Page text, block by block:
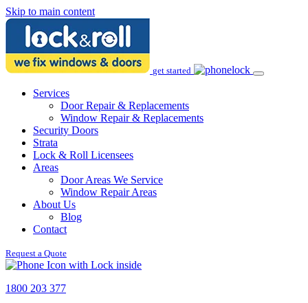
Skip to main content
get started
Services
Door Repair & Replacements
Window Repair & Replacements
Security Doors
Strata
Lock & Roll Licensees
Areas
Door Areas We Service
Window Repair Areas
About Us
Blog
Contact
Request a Quote
1800 203 377